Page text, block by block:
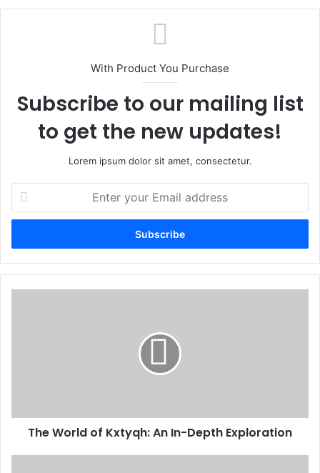
With Product You Purchase
Subscribe to our mailing list
to get the new updates!
Lorem ipsum dolor sit amet, consectetur.
your
Email
The World of Kxtyqh: An In-Depth Exploration